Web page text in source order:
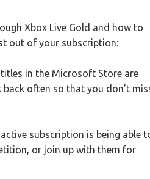
Xbox Live Gold and how to
out of your subscription:
titles in the Microsoft Store are
often so that you don’t
subscription is being able
or join up with them for